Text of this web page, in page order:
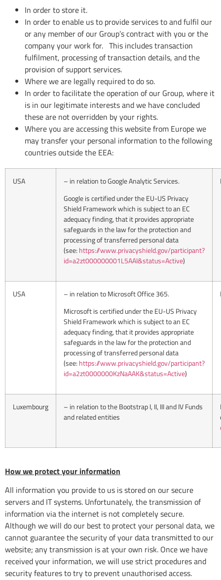
In order to store it.
In order to enable us to provide services to and fulfil our
or any member of our Group’s contract with you or the
company your work for. This includes transaction
fulfilment, processing of transaction details, and the
provision of support services.
Where we are legally required to do so.
In order to facilitate the operation of our Group, where it
is in our legitimate interests and we have concluded
these are not overridden by your rights.
Where you are accessing this website from Europe we
may transfer your personal information to the following
countries outside the EEA:
USA
– in relation to Google Analytic Services.
Google is certified under the EU-US Privacy
Shield Framework which is subject to an EC
adequacy finding, that it provides appropriate
safeguards in the law for the protection and
processing of transferred personal data
(see: https://www.privacyshield.gov/participant?
id=a2zt000000001L5AAI&status=Active)
USA
– in relation to Microsoft Office 365.
Microsoft is certified under the EU-US Privacy
Shield Framework which is subject to an EC
adequacy finding, that it provides appropriate
safeguards in the law for the protection and
processing of transferred personal data
(see: https://www.privacyshield.gov/participant?
id=a2zt0000000KzNaAAK&status=Active)
Luxembourg
– in relation to the Bootstrap I, II, III and IV Funds
and related entities
How we protect your information
All information you provide to us is stored on our secure
servers and IT systems. Unfortunately, the transmission of
information via the internet is not completely secure.
Although we will do our best to protect your personal data, we
cannot guarantee the security of your data transmitted to our
website; any transmission is at your own risk. Once we have
received your information, we will use strict procedures and
security features to try to prevent unauthorised access.